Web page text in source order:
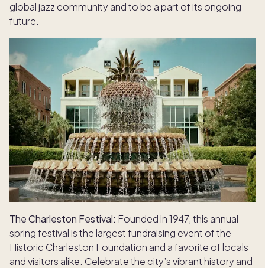
global jazz community and to be a part of its ongoing
future.
The Charleston Festival: Founded in 1947, this annual
spring festival is the largest fundraising event of the
Historic Charleston Foundation and a favorite of locals
and visitors alike. Celebrate the city’s vibrant history and